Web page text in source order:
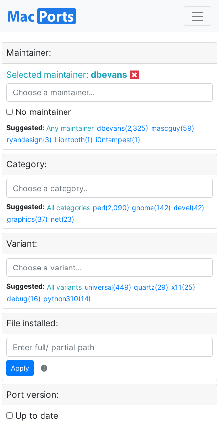
Maintainer:
Selected maintainer: dbevans
No maintainer
Suggested: Any maintainer dbevans(2,325) mascguy(59)
ryandesign(3) Liontooth(1) i0ntempest(1)
Category:
Suggested: All categories perl(2,090) gnome(142) devel(42)
graphics(37) net(23)
Variant:
Suggested: All variants universal(449) quartz(29) x11(25)
debug(16) python310(14)
File installed:
Apply
Port version:
Up to date